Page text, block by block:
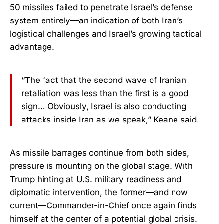
50 missiles failed to penetrate Israel’s defense
system entirely—an indication of both Iran’s
logistical challenges and Israel’s growing tactical
advantage.
“The fact that the second wave of Iranian
retaliation was less than the first is a good
sign… Obviously, Israel is also conducting
attacks inside Iran as we speak,” Keane said.
As missile barrages continue from both sides,
pressure is mounting on the global stage. With
Trump hinting at U.S. military readiness and
diplomatic intervention, the former—and now
current—Commander-in-Chief once again finds
himself at the center of a potential global crisis.